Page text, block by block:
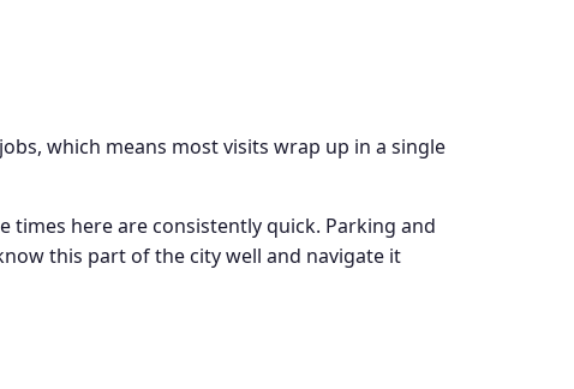
which means most visits wrap up in a single
times here are consistently quick. Parking and
this part of the city well and navigate it